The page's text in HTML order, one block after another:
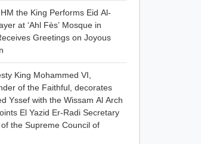
the King Performs Eid Al-
at ‘Ahl Fès’ Mosque in
Greetings on Joyous
King Mohammed VI,
of the Faithful, decorates
Yssef with the Wissam Al Arch
El Yazid Er-Radi Secretary
the Supreme Council of